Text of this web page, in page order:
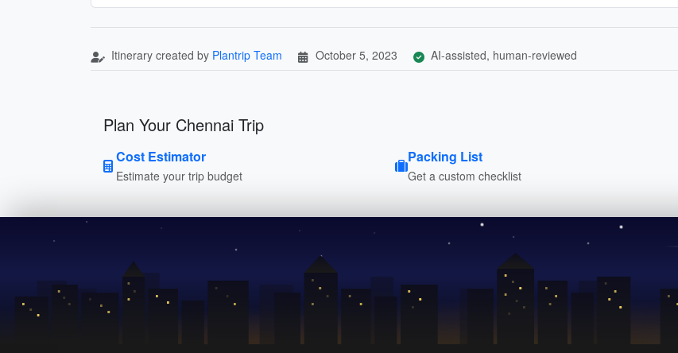
Itinerary created by Plantrip Team October 5, 2023 AI-assisted, human-reviewed
Plan Your Chennai Trip
Cost Estimator
Estimate your trip budget
Packing List
Get a custom checklist